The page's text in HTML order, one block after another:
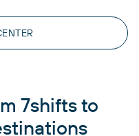
7shifts to